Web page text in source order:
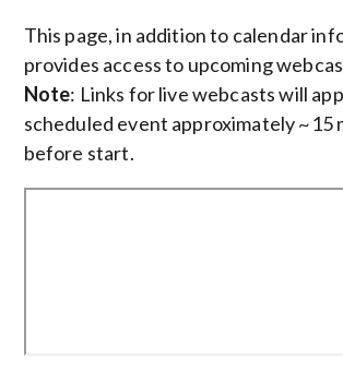
This page, in addition to calendar
provides access to upcoming
Note: Links for live webcasts will
scheduled event approximately ~15
before start.